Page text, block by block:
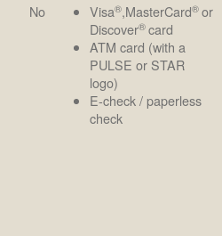
No Visa®,MasterCard® or
Discover® card
ATM card (with a
PULSE or STAR
logo)
E-check / paperless
check